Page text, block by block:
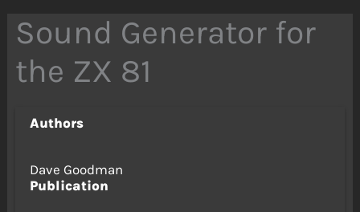
Sound Generator for
the ZX 81
Authors
Dave Goodman
Publication